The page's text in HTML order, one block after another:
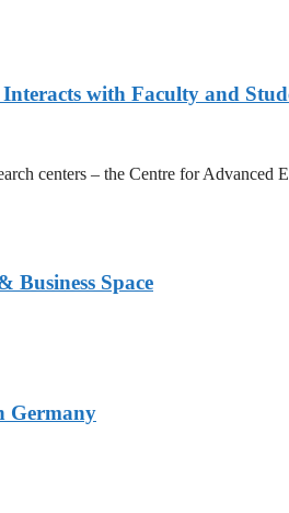
with Faculty and
centers – the Centre for
Business Space
Germany